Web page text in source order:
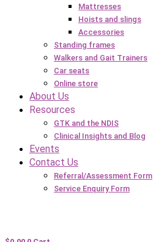
Mattresses
Hoists and slings
Accessories
Standing frames
Walkers and Gait Trainers
Car seats
Online store
About Us
Resources
GTK and the NDIS
Clinical Insights and Blog
Events
Contact Us
Referral/Assessment Form
Service Enquiry Form